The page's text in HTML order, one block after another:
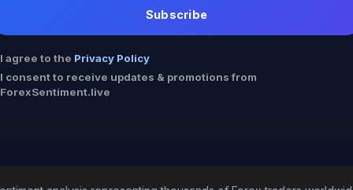
Subscribe
I agree to the Privacy Policy
I consent to receive updates & promotions from
ForexSentiment.live